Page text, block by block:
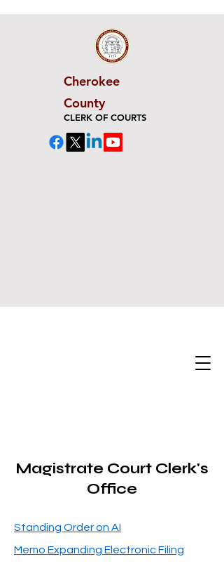
Cherokee
County
CLERK OF COURTS
Magistrate Court Clerk's
Office
Standing Order on AI
Memo Expanding Electronic Filing